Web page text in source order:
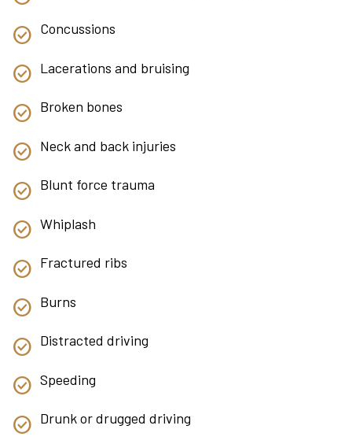
Concussions
Lacerations and bruising
Broken bones
Neck and back injuries
Blunt force trauma
Whiplash
Fractured ribs
Burns
Distracted driving
Speeding
Drunk or drugged driving